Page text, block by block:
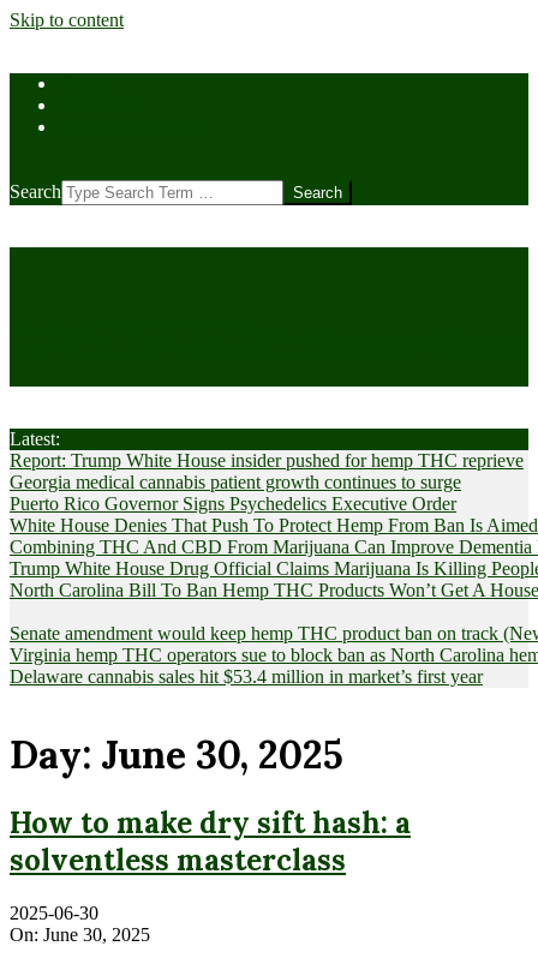
Skip to content
Search
Latest:
Report: Trump White House insider pushed for hemp THC reprieve
Georgia medical cannabis patient growth continues to surge
Puerto Rico Governor Signs Psychedelics Executive Order
White House Denies That Push To Protect Hemp From Ban Is
Combining THC And CBD From Marijuana Can Improve Dementia
Trump White House Drug Official Claims Marijuana Is Killing
North Carolina Bill To Ban Hemp THC Products Won’t Get A
Senate amendment would keep hemp THC product ban on track
Virginia hemp THC operators sue to block ban as North Carolina
Delaware cannabis sales hit $53.4 million in market’s first year
Day: June 30, 2025
How to make dry sift hash: a
solventless masterclass
2025-06-30
On: June 30, 2025